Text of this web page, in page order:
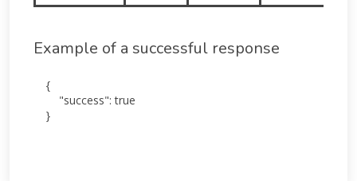
Example of a successful response
{
    "success": true
}